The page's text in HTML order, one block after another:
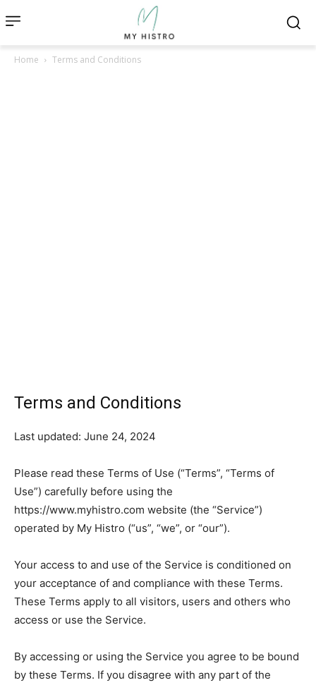
Home Terms and Conditions
Terms and Conditions
Last updated: June 24, 2024
Please read these Terms of Use (“Terms”, “Terms of
Use”) carefully before using the
https://www.myhistro.com website (the “Service”)
operated by My Histro (“us”, “we”, or “our”).
Your access to and use of the Service is conditioned on
your acceptance of and compliance with these Terms.
These Terms apply to all visitors, users and others who
access or use the Service.
By accessing or using the Service you agree to be bound
by these Terms. If you disagree with any part of the